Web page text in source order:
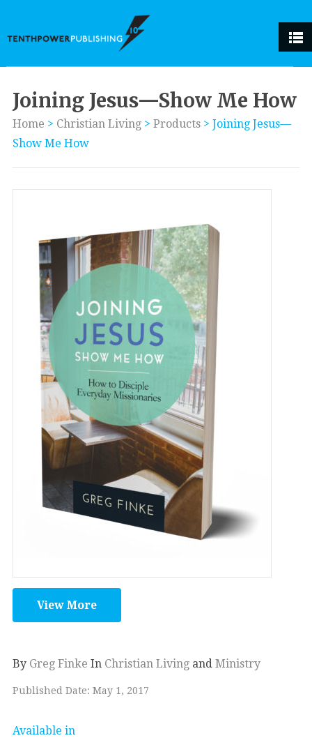
Joining Jesus—Show Me How
Home > Christian Living > Products > Joining Jesus—
Show Me How
View More
By Greg Finke In Christian Livingand Ministry
Published Date: May 1, 2017
Available in